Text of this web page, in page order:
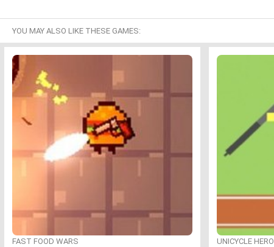
YOU MAY ALSO LIKE THESE GAMES:
FAST FOOD WARS UNICYCLE HERO